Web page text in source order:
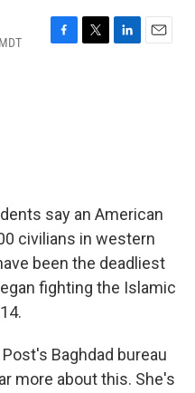
F
T
L
E
say an American
civilians in western
been the deadliest
fighting the Islamic
Baghdad bureau
more about this. She's